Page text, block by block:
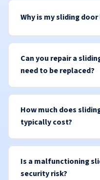
Why is my sliding
Can you repair a
need to be replaced?
How much does
typically cost?
Is a malfunctioning
security risk?